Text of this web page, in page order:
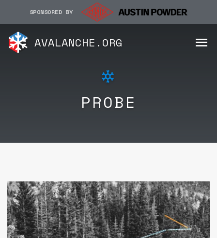
SPONSORED BY
AVALANCHE.ORG
PROBE